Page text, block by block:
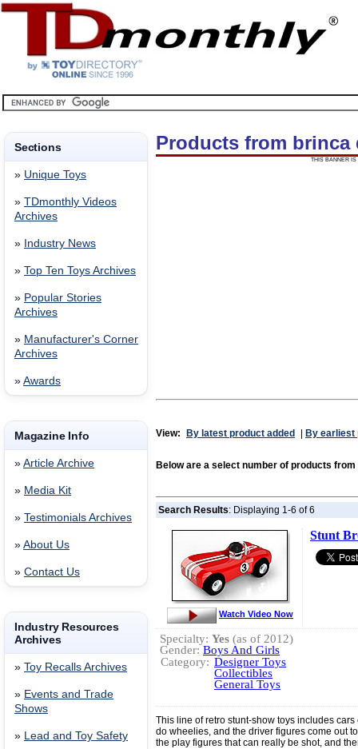
Sections
» Unique Toys
» TDmonthly Videos
Archives
» Industry News
» Top Ten Toys Archives
» Popular Stories
Archives
» Manufacturer's Corner
Archives
» Awards
Magazine Info
» Article Archive
» Media Kit
» Testimonials Archives
» About Us
» Contact Us
Industry Resources
Archives
» Toy Recalls Archives
» Events and Trade
Shows
» Lead and Toy Safety
Products from brinca
THIS BANNER IS
View: By latest product added By earliest
Below are a select number of products from
Search Results: Displaying 1-6 of 6
Stunt
Watch Video Now
Specialty: Yes (as of 2012)
Gender: Boys And Girls
Category: Designer Toys
Collectibles
General Toys
This line of retro stunt-show toys includes
do wheelies, and the driver figures come out
the play figures that can really be shot, and